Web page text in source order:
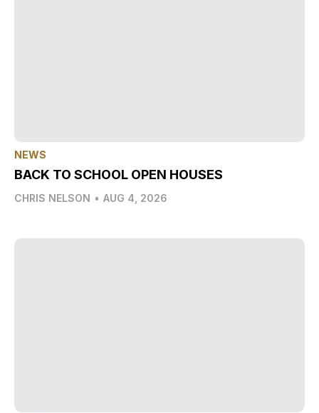
NEWS
BACK TO SCHOOL OPEN HOUSES
CHRIS NELSON • AUG 4, 2026